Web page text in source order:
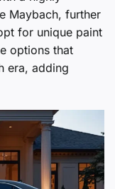
Maybach, further
for unique paint
options that
era, adding